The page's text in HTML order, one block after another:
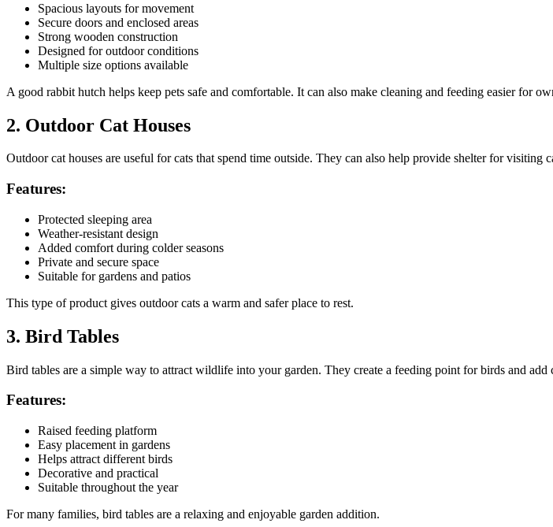
Spacious layouts for movement
Secure doors and enclosed areas
Strong wooden construction
Designed for outdoor conditions
Multiple size options available
A good rabbit hutch helps keep pets safe and comfortable. It can also make cleaning and feeding easier for
2. Outdoor Cat Houses
Outdoor cat houses are useful for cats that spend time outside. They can also help provide shelter for visiting
Features:
Protected sleeping area
Weather-resistant design
Added comfort during colder seasons
Private and secure space
Suitable for gardens and patios
This type of product gives outdoor cats a warm and safer place to rest.
3. Bird Tables
Bird tables are a simple way to attract wildlife into your garden. They create a feeding point for birds and add
Features:
Raised feeding platform
Easy placement in gardens
Helps attract different birds
Decorative and practical
Suitable throughout the year
For many families, bird tables are a relaxing and enjoyable garden addition.